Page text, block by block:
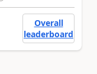
Overall
leaderboard